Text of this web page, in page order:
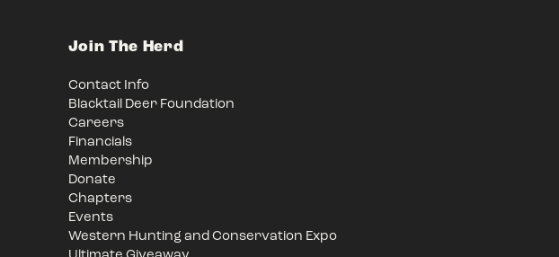
Join The Herd
Contact Info
Blacktail Deer Foundation
Careers
Financials
Membership
Donate
Chapters
Events
Western Hunting and Conservation Expo